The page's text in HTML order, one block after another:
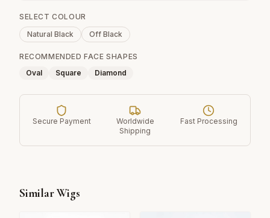
SELECT COLOUR
Natural Black
Off Black
RECOMMENDED FACE SHAPES
Oval
Square Diamond
Secure Payment
Worldwide
Shipping
Fast Processing
Similar Wigs